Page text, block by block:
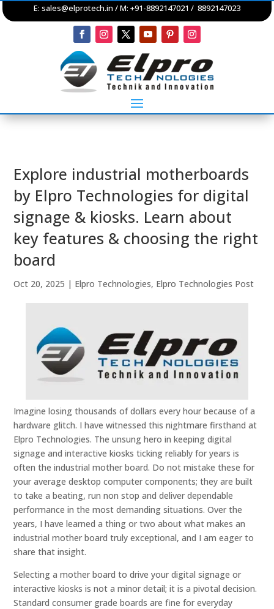
E: sales@elprotech.in / M: +91-8892147021 / 8892147023
Explore industrial motherboards
by Elpro Technologies for digital
signage & kiosks. Learn about
key features & choosing the right
board
Oct 20, 2025 | Elpro Technologies, Elpro Technologies Post
Imagine losing thousands of dollars every hour because of a
hardware glitch. I have witnessed this nightmare firsthand at
Elpro Technologies. The unsung hero in keeping digital
signage and interactive kiosks ticking reliably for years is
often the industrial mother board. Do not mistake these for
your average desktop computer components; they are built
to take a beating, run non stop and deliver dependable
performance in the most demanding situations. Over the
years, I have learned a thing or two about what makes an
industrial mother board truly exceptional, and I am eager to
share that insight.
Selecting a mother board to drive your digital signage or
interactive kiosks is not a minor detail; it is a pivotal decision.
Standard consumer grade boards are fine for everyday